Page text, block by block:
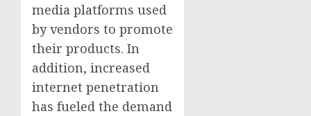
media platforms used
by vendors to promote
their products. In
addition, increased
internet penetration
has fueled the demand